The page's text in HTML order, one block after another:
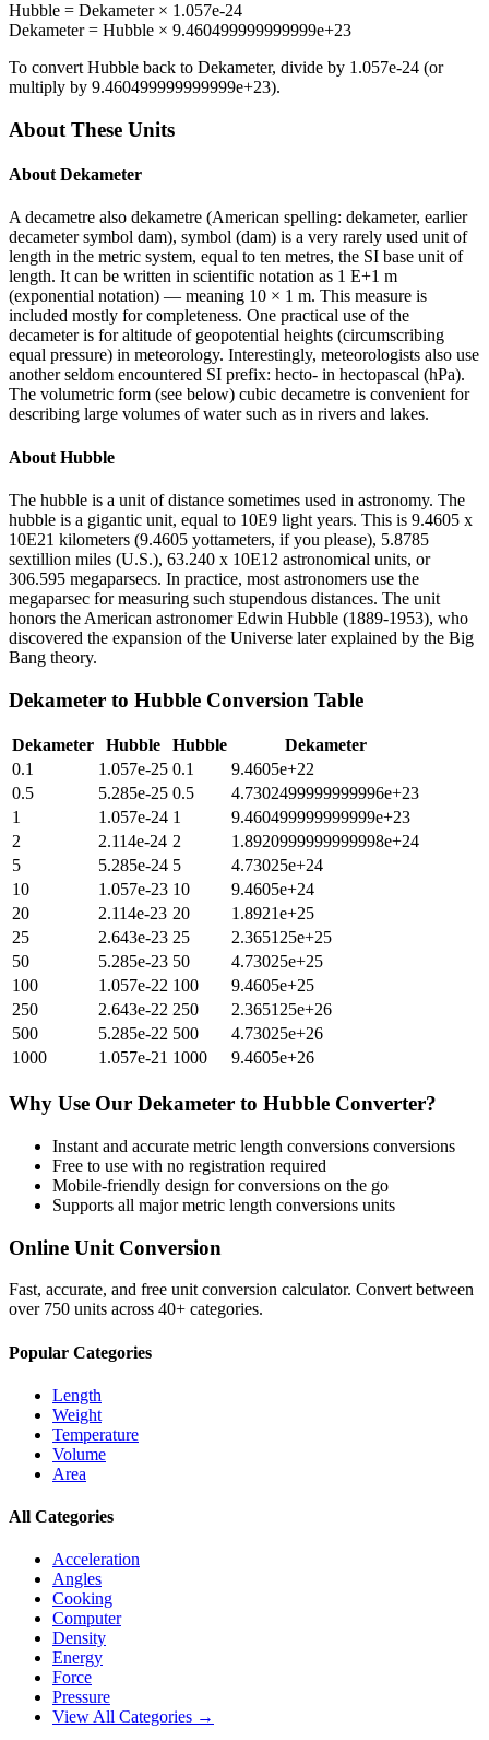
Hubble = Dekameter× 1.057e-24
Dekameter= Hubble × 9.460499999999999e+23
To convert Hubble back to Dekameter, divide by 1.057e-24 (or
multiply by 9.460499999999999e+23).
About These Units
About Dekameter
A decametre also dekametre (American spelling: dekameter, earlier
decameter symbol dam), symbol (dam) is a very rarely used unit of
length in the metric system, equal to ten metres, the SI base unit of
length. It can be written in scientific notation as 1 E+1 m
(exponential notation) — meaning 10 × 1 m. This measure is
included mostly for completeness. One practical use of the
decameter is for altitude of geopotential heights (circumscribing
equal pressure) in meteorology. Interestingly, meteorologists also use
another seldom encountered SI prefix: hecto- in hectopascal (hPa).
The volumetric form (see below) cubic decametre is convenient for
describing large volumes of water such as in rivers and lakes.
About Hubble
The hubble is a unit of distance sometimes used in astronomy. The
hubble is a gigantic unit, equal to 10E9 light years. This is 9.4605 x
10E21 kilometers (9.4605 yottameters, if you please), 5.8785
sextillion miles (U.S.), 63.240 x 10E12 astronomical units, or
306.595 megaparsecs. In practice, most astronomers use the
megaparsec for measuring such stupendous distances. The unit
honors the American astronomer Edwin Hubble (1889-1953), who
discovered the expansion of the Universe later explained by the Big
Bang theory.
Dekameter to Hubble Conversion Table
Dekameter Hubble Hubble
Dekameter
0.1
1.057e-25 0.1
9.4605e+22
0.5
5.285e-25 0.5
4.7302499999999996e+23
1
1.057e-24 1
9.460499999999999e+23
2
2.114e-24 2
1.8920999999999998e+24
5
5.285e-24 5
4.73025e+24
10
1.057e-23 10
9.4605e+24
20
2.114e-23 20
1.8921e+25
25
2.643e-23 25
2.365125e+25
50
5.285e-23 50
4.73025e+25
100
1.057e-22 100
9.4605e+25
250
2.643e-22 250
2.365125e+26
500
5.285e-22 500
4.73025e+26
1000
1.057e-21 1000 9.4605e+26
Why Use Our Dekameter to Hubble Converter?
Instant and accurate metric length conversions conversions
Free to use with no registration required
Mobile-friendly design for conversions on the go
Supports all majormetric length conversions units
Online Unit Conversion
Fast, accurate, and free unit conversion calculator. Convert between
over 750 units across 40+ categories.
Popular Categories
Length
Weight
Temperature
Volume
Area
All Categories
Acceleration
Angles
Cooking
Computer
Density
Energy
Force
Pressure
View All Categories →